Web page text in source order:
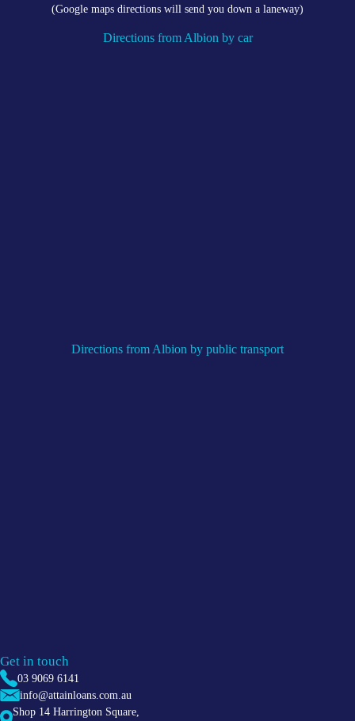
(Google maps directions will send you down a laneway)
Directions from Albion by car
Directions from Albion by public transport
Get in touch
03 9069 6141
info@attainloans.com.au
Shop 14 Harrington Square,